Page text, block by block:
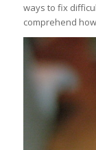
ways to fix
comprehend